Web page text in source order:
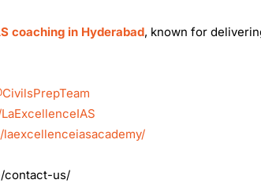
coaching in Hyderabad, known for
contact-us/